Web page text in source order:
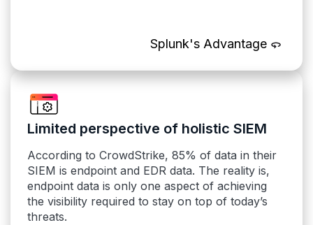
Splunk's Advantage
Limited perspective of holistic SIEM
According to CrowdStrike, 85% of data in their
SIEM is endpoint and EDR data. The reality is,
endpoint data is only one aspect of achieving
the visibility required to stay on top of today’s
threats.